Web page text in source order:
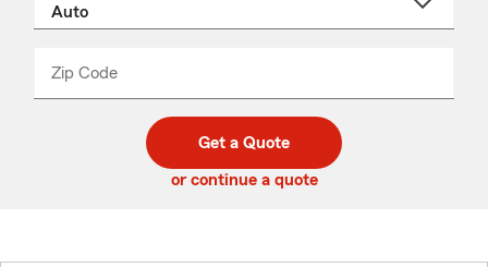
Zip Code
code
_____
Get a Quote
or continue a quote